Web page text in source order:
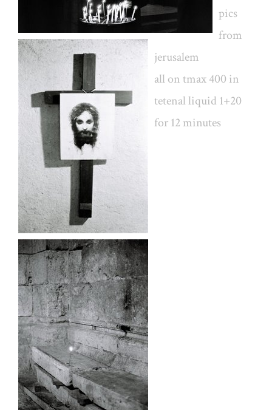
pics
from
jerusalem
all on tmax 400 in
tetenal liquid 1+20
for 12 minutes